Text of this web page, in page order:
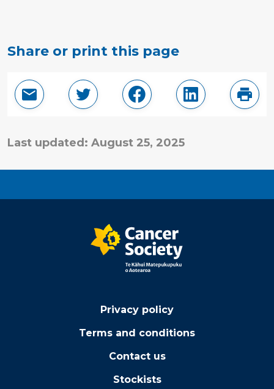
Share or print this page
Email this pageShare in TwitterShare in Facebook
Share in Print
Last updated: August 25, 2025
Privacy policy
Terms and conditions
Contact us
Stockists